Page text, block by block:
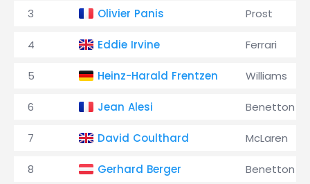
3 Olivier Panis Prost
4 Eddie Irvine Ferrari
5 Heinz-Harald Frentzen Williams
6 Jean Alesi Benetton
7 David Coulthard McLaren
8 Gerhard Berger Benetton